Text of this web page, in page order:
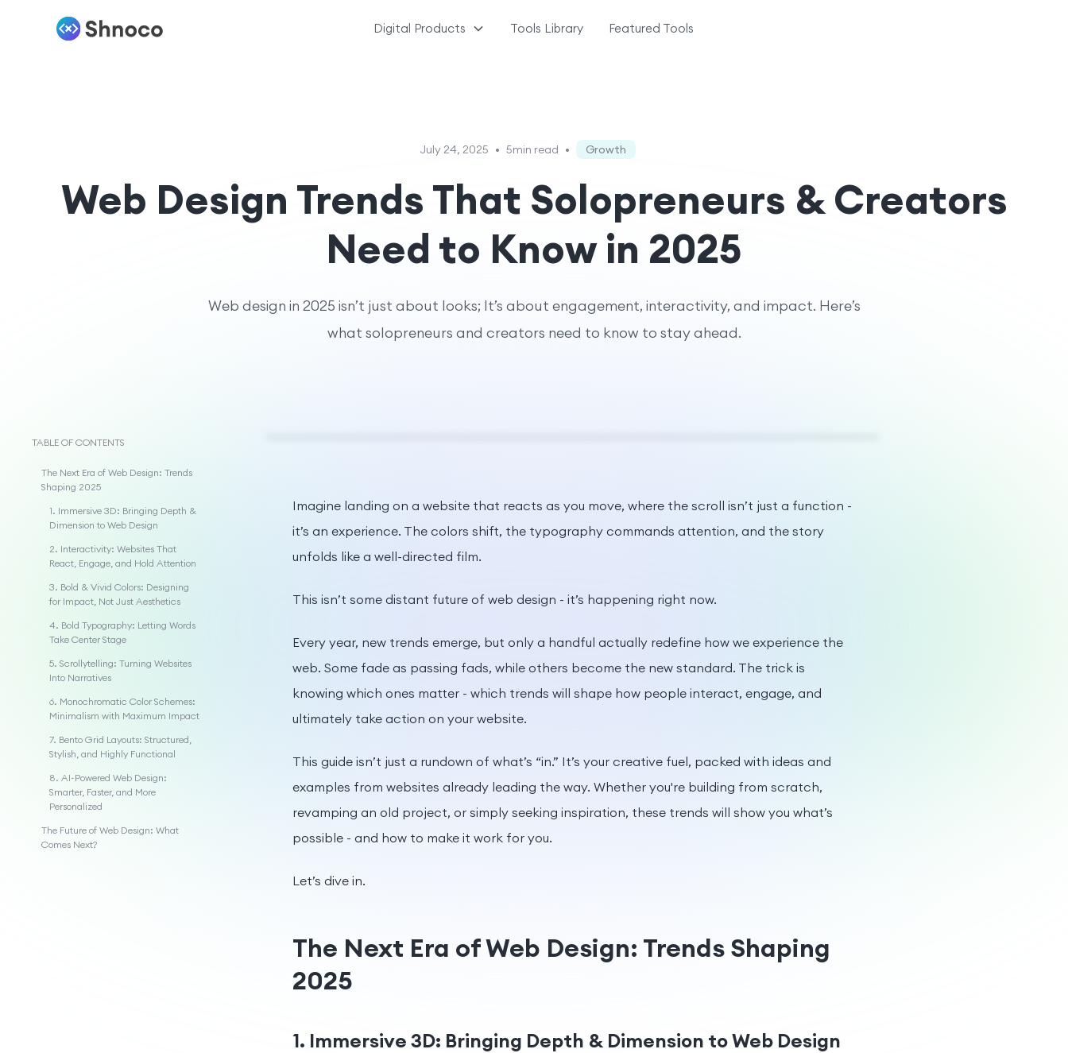
Digital Products Tools Library Featured Tools
July 24, 2025 • 5min read • Growth
Web Design Trends That Solopreneurs & Creators
Need to Know in 2025
Web design in 2025 isn’t just about looks; It’s about engagement, interactivity, and impact. Here’s
what solopreneurs and creators need to know to stay ahead.
TABLE OF CONTENTS
The Next Era of Web Design: Trends
Shaping 2025
1. Immersive 3D: Bringing Depth &
Dimension to Web Design
2. Interactivity: Websites That
React, Engage, and Hold Attention
3. Bold & Vivid Colors: Designing
for Impact, Not Just Aesthetics
4. Bold Typography: Letting Words
Take Center Stage
5. Scrollytelling: Turning Websites
Into Narratives
6. Monochromatic Color Schemes:
Minimalism with Maximum Impact
7. Bento Grid Layouts: Structured,
Stylish, and Highly Functional
8. AI-Powered Web Design:
Smarter, Faster, and More
Personalized
The Future of Web Design: What
Comes Next?
Imagine landing on a website that reacts as you move, where the scroll isn’t just a function -
it’s an experience. The colors shift, the typography commands attention, and the story
unfolds like a well-directed film.
This isn’t some distant future of web design - it’s happening right now.
Every year, new trends emerge, but only a handful actually redefine how we experience the
web. Some fade as passing fads, while others become the new standard. The trick is
knowing which ones matter - which trends will shape how people interact, engage, and
ultimately take action on your website.
This guide isn’t just a rundown of what’s “in.” It’s your creative fuel, packed with ideas and
examples from websites already leading the way. Whether you're building from scratch,
revamping an old project, or simply seeking inspiration, these trends will show you what’s
possible - and how to make it work for you.
Let’s dive in.
The Next Era of Web Design: Trends Shaping
2025
1. Immersive 3D: Bringing Depth & Dimension to Web Design